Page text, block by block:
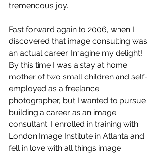
tremendous joy.
Fast forward again to 2006, when I
discovered that image consulting was
an actual career. Imagine my delight!
By this time I was a stay at home
mother of two small children and self-
employed as a freelance
photographer, but I wanted to pursue
building a career as an image
consultant. I enrolled in training with
London Image Institute in Atlanta and
fell in love with all things image